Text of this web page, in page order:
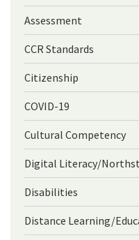
Assessment
CCR Standards
Citizenship
COVID-19
Cultural Competency
Digital Literacy/
Disabilities
Distance Learning/